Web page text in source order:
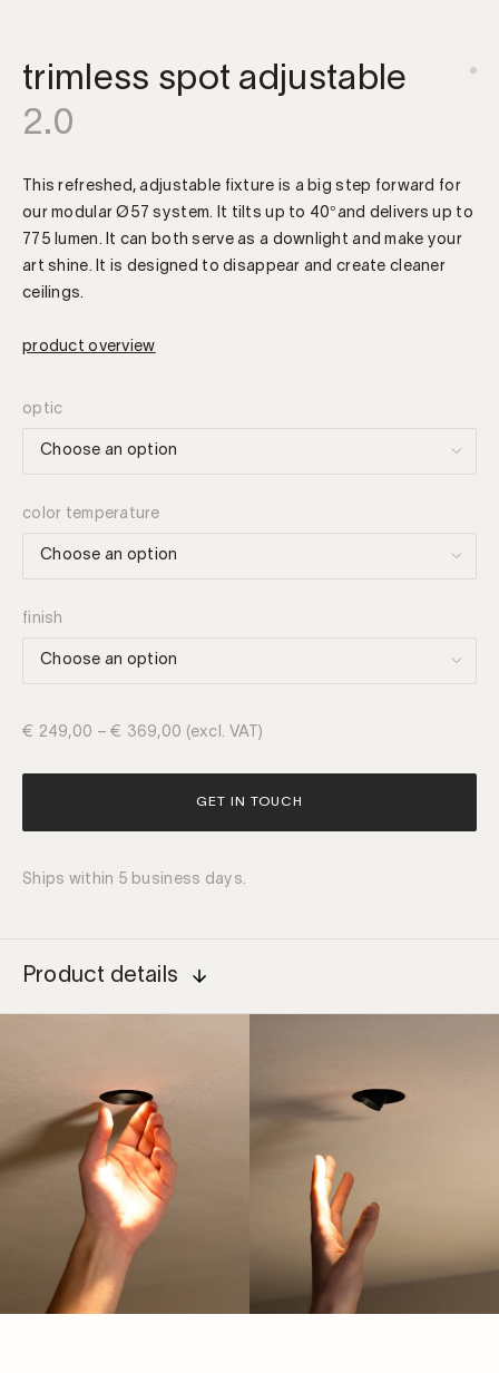
trimless spot adjustable
2.0
This refreshed, adjustable fixture is a big step forward for
our modular Ø57 system. It tilts up to 40°and delivers up to
775 lumen. It can both serve as a downlight and make your
art shine. It is designed to disappear and create cleaner
ceilings.
product overview
optic
color temperature
finish
€ 249,00 –€ 369,00 (excl. VAT)
GET IN TOUCH
Ships within 5 business days.
Product details